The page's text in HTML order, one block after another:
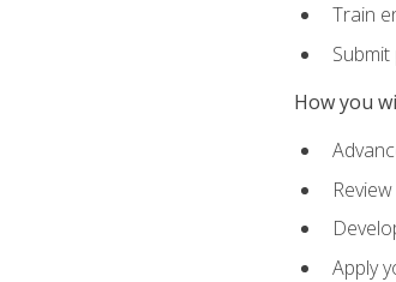
Train
How you
Apply